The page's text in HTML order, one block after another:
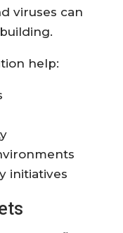
viruses can
help:
initiatives